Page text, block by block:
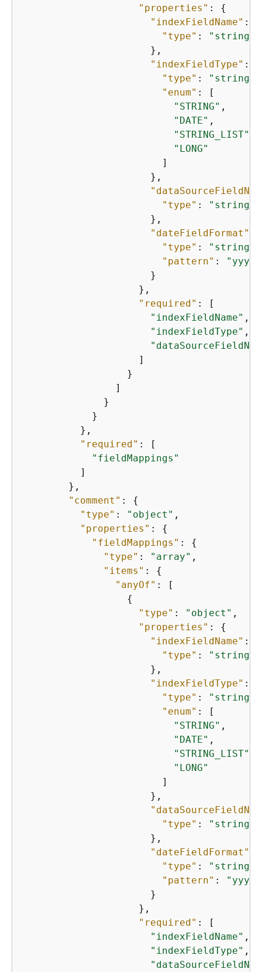
"properties" : {
"indexFieldName" :
"type" :
"string"
                      },
"indexFieldType" :
"type" : "string"
"enum" : [
"STRING" ,
"DATE" ,
"STRING_LIST"
"LONG"
                        ]
                      },
"type" :
"string"
                      },
"dateFieldFormat"
"type" : "string"
"pattern" :
"yyyy-
                      }
                    },
"required" : [
"indexFieldName" ,
"indexFieldType" ,
                    ]
                  }
                ]
              }
            }
          },
"required" : [
"fieldMappings"
          ]
        },
"comment" : {
"type" : "object" ,
"properties" : {
"fieldMappings" : {
"type" : "array" ,
"items" : {
"anyOf" : [
{
"type" : "object" ,
"properties" : {
"indexFieldName" :
"type" :
"string"
                      },
"indexFieldType" :
"type" : "string"
"enum" : [
"STRING" ,
"DATE" ,
"STRING_LIST"
"LONG"
                        ]
                      },
"type" :
"string"
                      },
"dateFieldFormat"
"type" : "string"
"pattern" :
"yyyy-
                      }
                    },
"required" : [
"indexFieldName" ,
"indexFieldType" ,